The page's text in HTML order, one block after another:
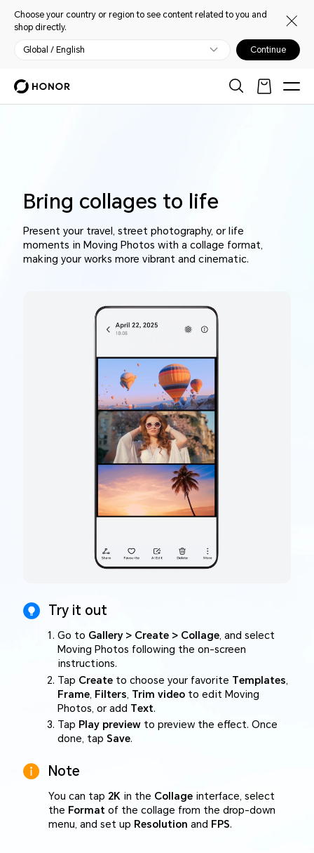
Choose your country or region to see content related to you and
shop directly.
Global / English Continue
Bring collages to life
Present your travel, street photography, or life
moments in Moving Photos with a collage format,
making your works more vibrant and cinematic.
Try it out
Go to Gallery > Create > Collage, and select
Moving Photos following the on-screen
instructions.
Tap Createto choose your favorite Templates
Frame, Filters Trim videoto edit Moving
Photos, or add Text.
Tap Play previewto preview the effect. Once
done, tap Save.
Note
You can tap 2K in the Collageinterface, select
the Format of the collage from the drop-down
menu, and set up Resolution and FPS.